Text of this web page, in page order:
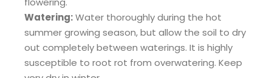
Watering:Water thoroughly during the hot
summer growing season, but allow the soil to dry
out completely between waterings. It is highly
susceptible to root rot from overwatering. Keep